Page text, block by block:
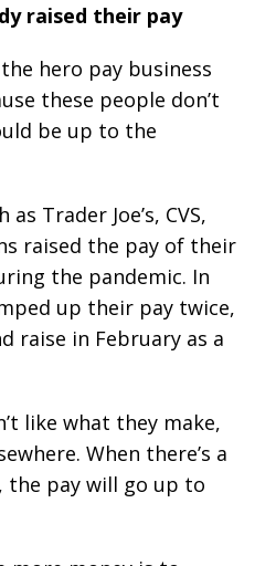
raised their pay
hero pay business
these people don’t
be up to the
Trader Joe’s, CVS,
raised the pay of their
the pandemic. In
up their pay twice,
raise in February as a
like what they make,
When there’s a
the pay will go up to